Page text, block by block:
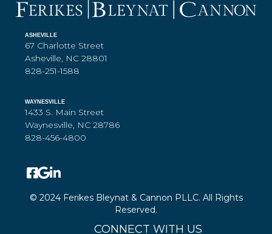
ASHEVILLE
67 Charlotte Street
Asheville, NC 28801
828-251-1588
WAYNESVILLE
1433 S. Main Street
Waynesville, NC 28786
828-456-4800
© 2024 Ferikes Bleynat & Cannon PLLC. All Rights
Reserved.
CONNECT WITH US